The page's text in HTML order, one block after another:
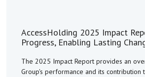
AccessHolding 2025 Impact
Progress, Enabling Lasting
The 2025 Impact Report provides an
Group's performance and its contribution